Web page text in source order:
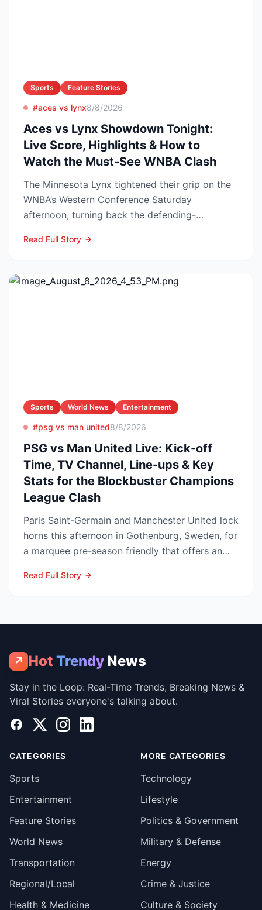
Sports Feature Stories
#aces vs lynx8/8/2026
Aces vs Lynx Showdown Tonight:
Live Score, Highlights & How to
Watch the Must-See WNBA Clash
The Minnesota Lynx tightened their grip on the
WNBA’s Western Conference Saturday
afternoon, turning back the defending-
Read Full Story
Sports World News Entertainment
#psg vs man united8/8/2026
PSG vs Man United Live: Kick-off
Time, TV Channel, Line-ups & Key
Stats for the Blockbuster Champions
League Clash
Paris Saint-Germain and Manchester United lock
horns this afternoon in Gothenburg, Sweden, for
a marquee pre-season friendly that offers an
Read Full Story
↗ Hot Trendy News
Stay in the Loop: Real-Time Trends, Breaking News &
Viral Stories everyone's talking about.
Facebook
X InstagramLinkedIn
CATEGORIES
Sports
Entertainment
Feature Stories
World News
Transportation
Regional/Local
Health & Medicine
MORE CATEGORIES
Technology
Lifestyle
Politics & Government
Military & Defense
Energy
Crime & Justice
Culture & Society